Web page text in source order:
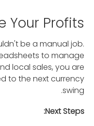
Profits?
be a manual job.
to manage
local sales, you are
to the next currency
swing.
Next Steps: